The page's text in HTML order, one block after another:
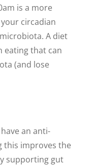
is a more
circadian
A diet
eating that can
(and lose
an anti-
this improves the
supporting gut